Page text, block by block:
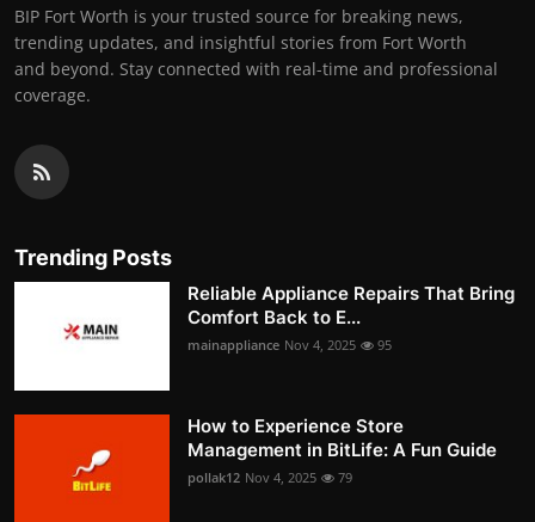
BIP Fort Worth is your trusted source for breaking news,
trending updates, and insightful stories from Fort Worth
and beyond. Stay connected with real-time and professional
coverage.
Trending Posts
Reliable Appliance Repairs That Bring
Comfort Back to E...
mainappliance Nov 4, 2025 95
How to Experience Store
Management in BitLife: A Fun Guide
pollak12 Nov 4, 2025 79